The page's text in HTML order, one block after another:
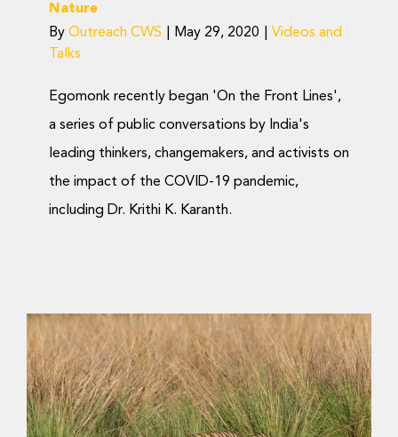
Nature
By Outreach CWS May 29, 2020
Videos and
Talks
Egomonk recently began 'On the Front Lines',
a series of public conversations by India's
leading thinkers, changemakers, and activists on
the impact of the COVID-19 pandemic,
including Dr. Krithi K. Karanth.
ಮಾರ್ಜಾಲಗಳ ಸಂಗಮ:
ಭಾರತದ ಹುಲಿಗಳ ಸಂಖ್ಯೆಯಲ್ಲಿ